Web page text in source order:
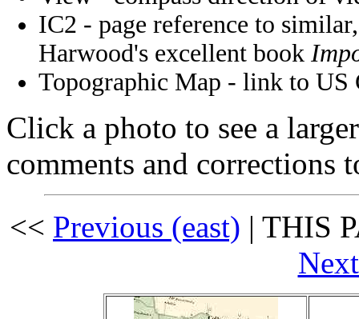
IC2 - page reference to
Harwood's excellent book
Topographic Map - link to US
Click a photo to see a
comments and corrections
<< Previous (east) | THIS